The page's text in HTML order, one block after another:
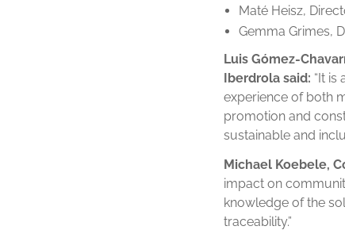
Maté Heisz,
Gemma Grimes,
Luis Gómez-
Iberdrola said: “It
experience of both
promotion and
sustainable and
Michael Koebele,
impact on
knowledge of the
traceability.”